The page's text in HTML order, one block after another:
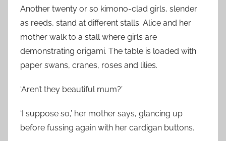
Another twenty or so kimono-clad girls, slender
as reeds, stand at different stalls. Alice and her
mother walk to a stall where girls are
demonstrating origami. The table is loaded with
paper swans, cranes, roses and lilies.
‘Aren’t they beautiful mum?’
‘I suppose so,’ her mother says, glancing up
before fussing again with her cardigan buttons.